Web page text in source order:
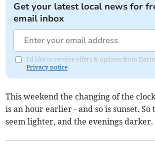
Get your latest local news for
email inbox
I'd like to receive offers & updates from
Privacy notice
This weekend the changing of the
is an hour earlier - and so is sunset.
seem lighter, and the evenings darker.